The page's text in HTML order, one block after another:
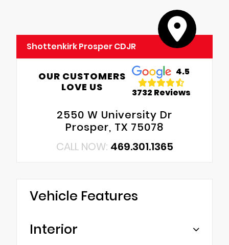
Shottenkirk Prosper CDJR
OUR CUSTOMERS
LOVE US
4.5
3732 Reviews
2550 W University Dr
Prosper, TX 75078
CALL NOW: 469.301.1365
Vehicle Features
Interior